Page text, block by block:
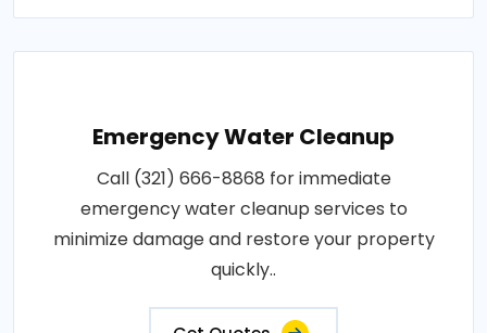
Emergency Water Cleanup
Call (321) 666-8868 for immediate
emergency water cleanup services to
minimize damage and restore your property
quickly..